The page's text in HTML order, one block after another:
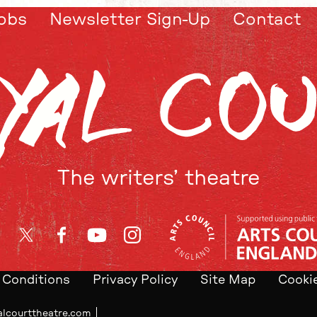
Newsletter Sign-Up Contact
The writers’ theatre
TwitterFacebookYouTubeInstagram
Conditions Privacy Policy Site Map